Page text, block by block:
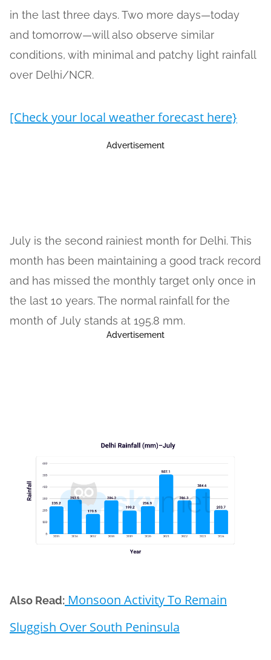
in the last three days. Two more days—today
and tomorrow—will also observe similar
conditions, with minimal and patchy light rainfall
over Delhi/NCR.
[Check your local weather forecast here}
Advertisement
July is the second rainiest month for Delhi. This
month has been maintaining a good track record
and has missed the monthly target only once in
the last 10 years. The normal rainfall for the
month of July stands at 195.8 mm.
Advertisement
Also Read: Monsoon Activity To Remain
Sluggish Over South Peninsula